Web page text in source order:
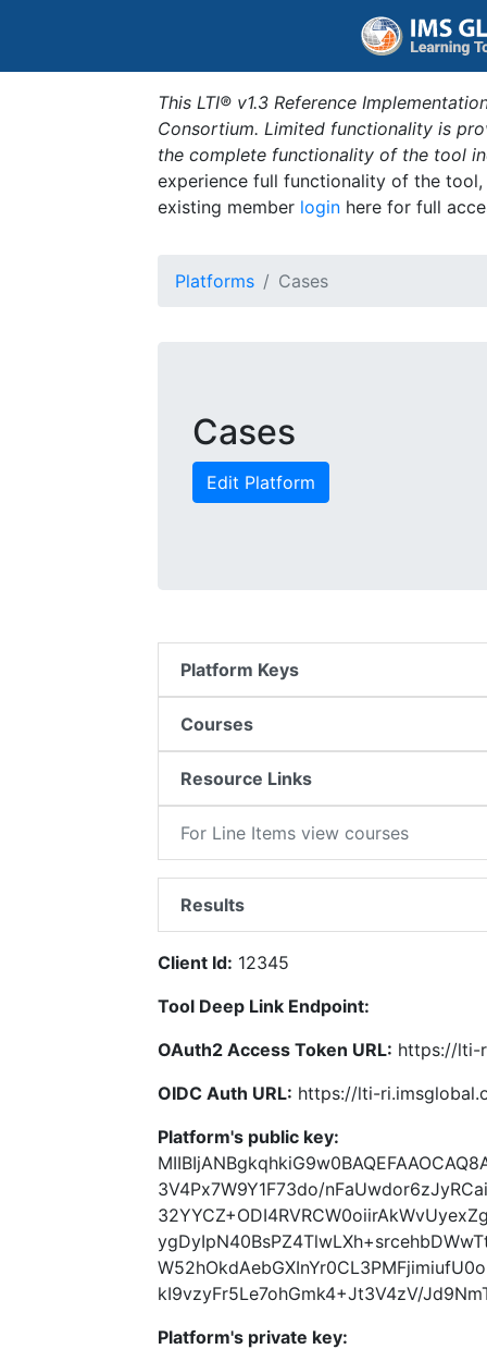
This LTI® v1.3 Reference
Consortium. Limited functionality is
the complete functionality of the tool
experience full functionality of the
existing member login here for full
Platforms Cases
Cases
Edit Platform
Platform Keys
Courses
Resource Links
For Line Items view courses
Results
Client Id: 12345
Tool Deep Link Endpoint:
OAuth2 Access Token URL: https://lti-
OIDC Auth URL: https://lti-
Platform's public key:
3V4Px7W9Y1F73do/
kI9vzyFr5Le7ohGmk4+Jt3V4zV/
Platform's private key: